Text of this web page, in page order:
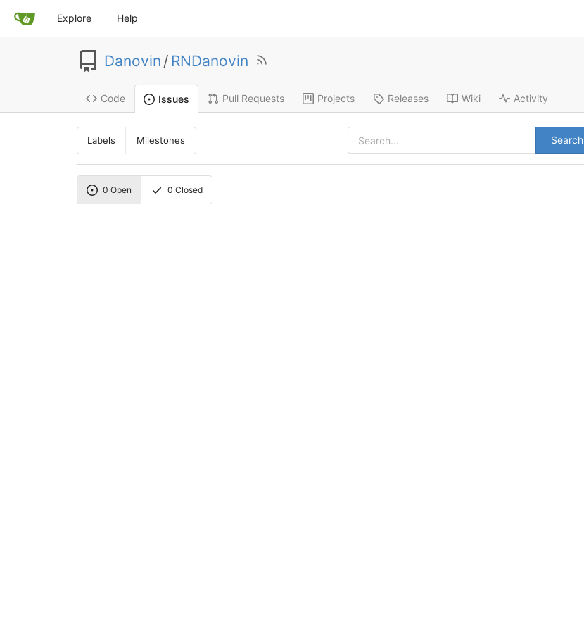
Explore Help
Danovin / RNDanovin
Code Issues Pull Requests Projects Releases Wiki Activity
Labels Milestones Search
0 Open 0 Closed